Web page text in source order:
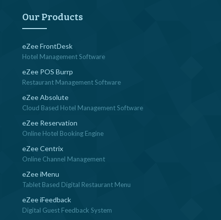
navigation
Our Products
eZee FrontDesk
Hotel Management Software
eZee POS Burrp
Restaurant Management Software
eZee Absolute
Cloud Based Hotel Management Software
eZee Reservation
Online Hotel Booking Engine
eZee Centrix
Online Channel Management
eZee iMenu
Tablet Based Digital Restaurant Menu
eZee iFeedback
Digital Guest Feedback System